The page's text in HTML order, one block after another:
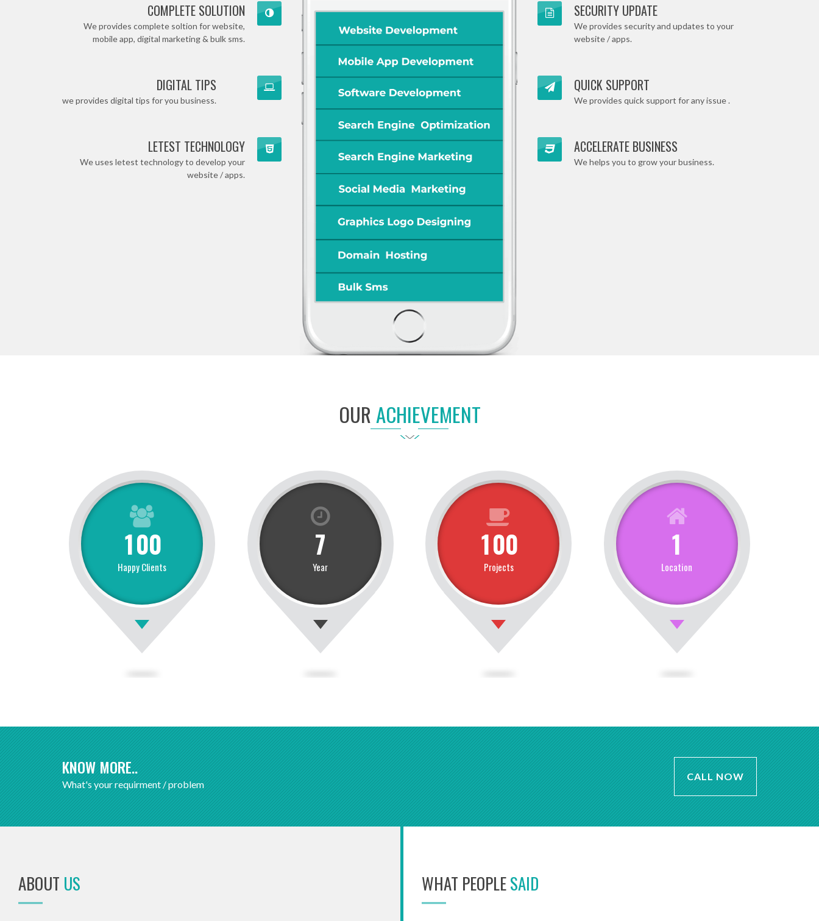
COMPLETE SOLUTION
We provides complete soltion for website,
mobile app, digital marketing & bulk sms.
DIGITAL TIPS
we provides digital tips for you business.
LETEST TECHNOLOGY
We uses letest technology to develop your
website / apps.
SECURITY UPDATE
We provides security and updates to your
website / apps.
QUICK SUPPORT
We provides quick support for any issue .
ACCELERATE BUSINESS
We helps you to grow your business.
OUR ACHIEVEMENT
100
Happy Clients
7
Year
100
Projects
1
Location
KNOW MORE..
What's your requirment / problem
CALL NOW
ABOUT US WHAT PEOPLESAID